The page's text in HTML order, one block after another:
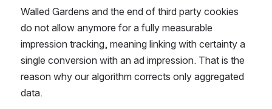
Walled Gardens and the end of third party cookies
do not allow anymore for a fully measurable
impression tracking, meaning linking with certainty a
single conversion with an ad impression. That is the
reason why our algorithm corrects only aggregated
data.